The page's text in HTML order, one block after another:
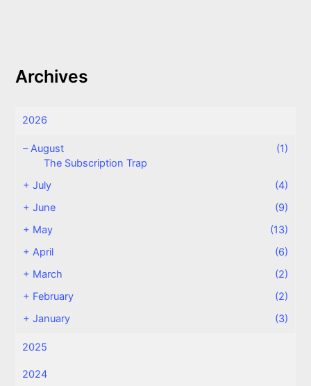
Archives
2026
–August
(1)
The Subscription Trap
+July
(4)
+June
(9)
+ May
(13)
+April
(6)
+ March
(2)
+ February
(2)
+January (3)
2025
2024